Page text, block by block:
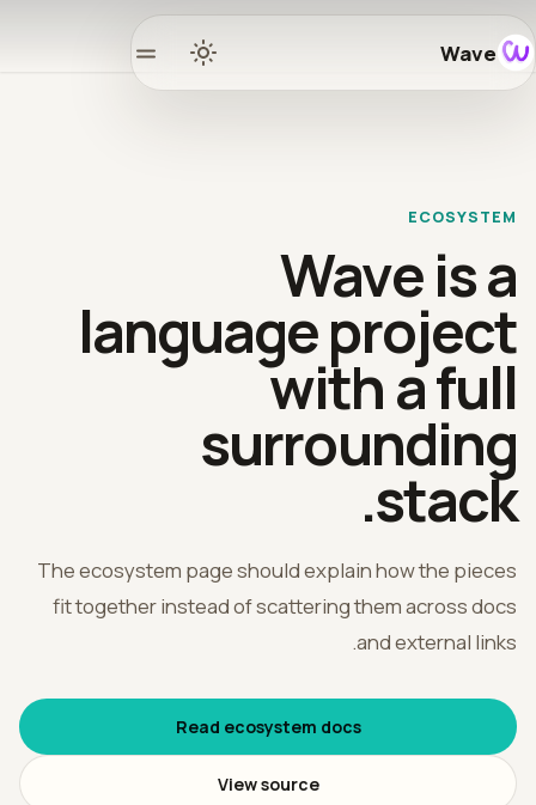
Wave
ECOSYSTEM
Wave is a
language project
with a full
surrounding
stack.
The ecosystem page should explain how the pieces
fit together instead of scattering them across docs
and external links.
Read ecosystem docs
View source